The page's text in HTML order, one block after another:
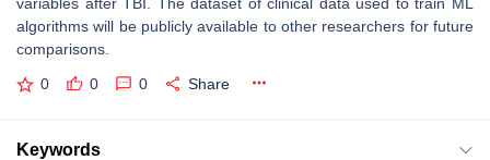
algorithms will be publicly available to other researchers for future
comparisons.
0 0 0 Share
Keywords